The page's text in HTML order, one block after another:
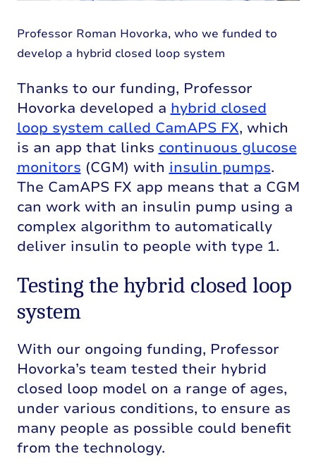
Professor Roman Hovorka, who we funded to
develop a hybrid closed loop system
Thanks to our funding, Professor
Hovorka developed a hybrid closed
loop system called CamAPS FX, which
is an app that links continuous glucose
monitors (CGM) with insulin pumps.
The CamAPS FX app means that a CGM
can work with an insulin pump using a
complex algorithm to automatically
deliver insulin to people with type 1.
Testing the hybrid closed loop
system
With our ongoing funding, Professor
Hovorka’s team tested their hybrid
closed loop model on a range of ages,
under various conditions, to ensure as
many people as possible could benefit
from the technology.